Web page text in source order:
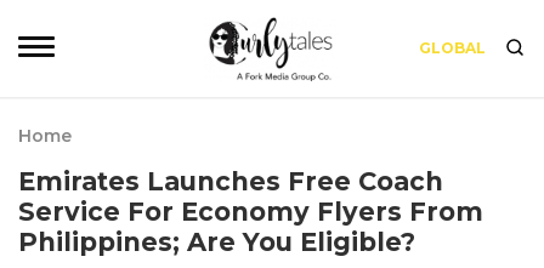
GLOBAL
Home
Emirates Launches Free Coach
Service For Economy Flyers From
Philippines; Are You Eligible?